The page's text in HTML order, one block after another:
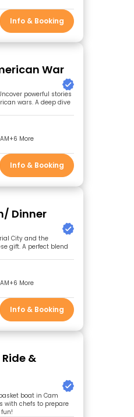
Info & Booking
War
powerful stories
wars. A deep dive
+6 More
Info & Booking
Dinner
City and the
gift. A perfect blend
+6 More
Info & Booking
&
boat in Cam
with chefs to prepare